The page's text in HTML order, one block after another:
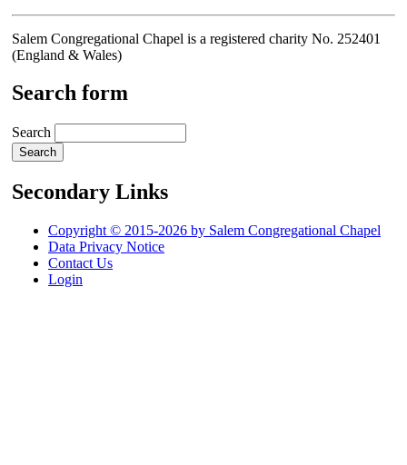
Salem Congregational Chapel is a registered charity No. 252401
(England & Wales)
Search form
Search
Secondary Links
Copyright © 2015-2026 by Salem Congregational Chapel
Data Privacy Notice
Contact Us
Login